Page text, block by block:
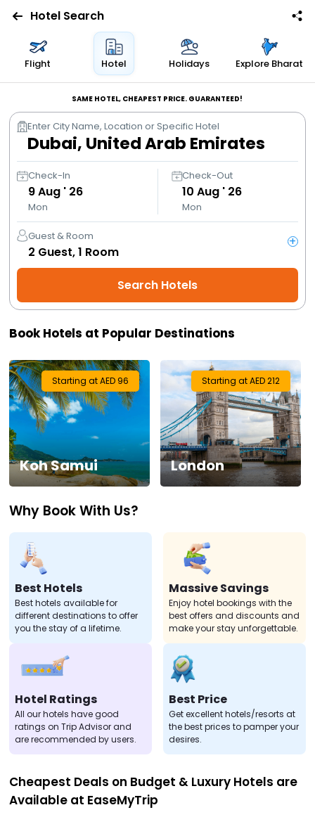
Flights
Bus
Cabs
Trains
Holidays
Offers
Activities
Gift
Card
Charters
My
Check/Modify
Booking
Hotel Search
Flight Hotel Holidays Explore Bharat
SAME HOTEL, CHEAPEST PRICE. GUARANTEED!
Enter City Name, Location or Specific Hotel
Check-In
9Aug ' 26
Mon
Check-Out
10 Aug ' 26
Mon
Guest & Room
2 Guest,1 Room
+
Search Hotels
Book Hotels at Popular Destinations
Starting at AED 96
Koh Samui
Starting at AED 212
London
Why Book With Us?
Best Hotels
Best hotels available for
different destinations to offer
you the stay of a lifetime.
Massive Savings
Enjoy hotel bookings with the
best offers and discounts and
make your stay unforgettable.
Hotel Ratings
All our hotels have good
ratings on Trip Advisor and
are recommended by users.
Best Price
Get excellent hotels/resorts at
the best prices to pamper your
desires.
Cheapest Deals on Budget & Luxury Hotels are
Available at EaseMyTrip